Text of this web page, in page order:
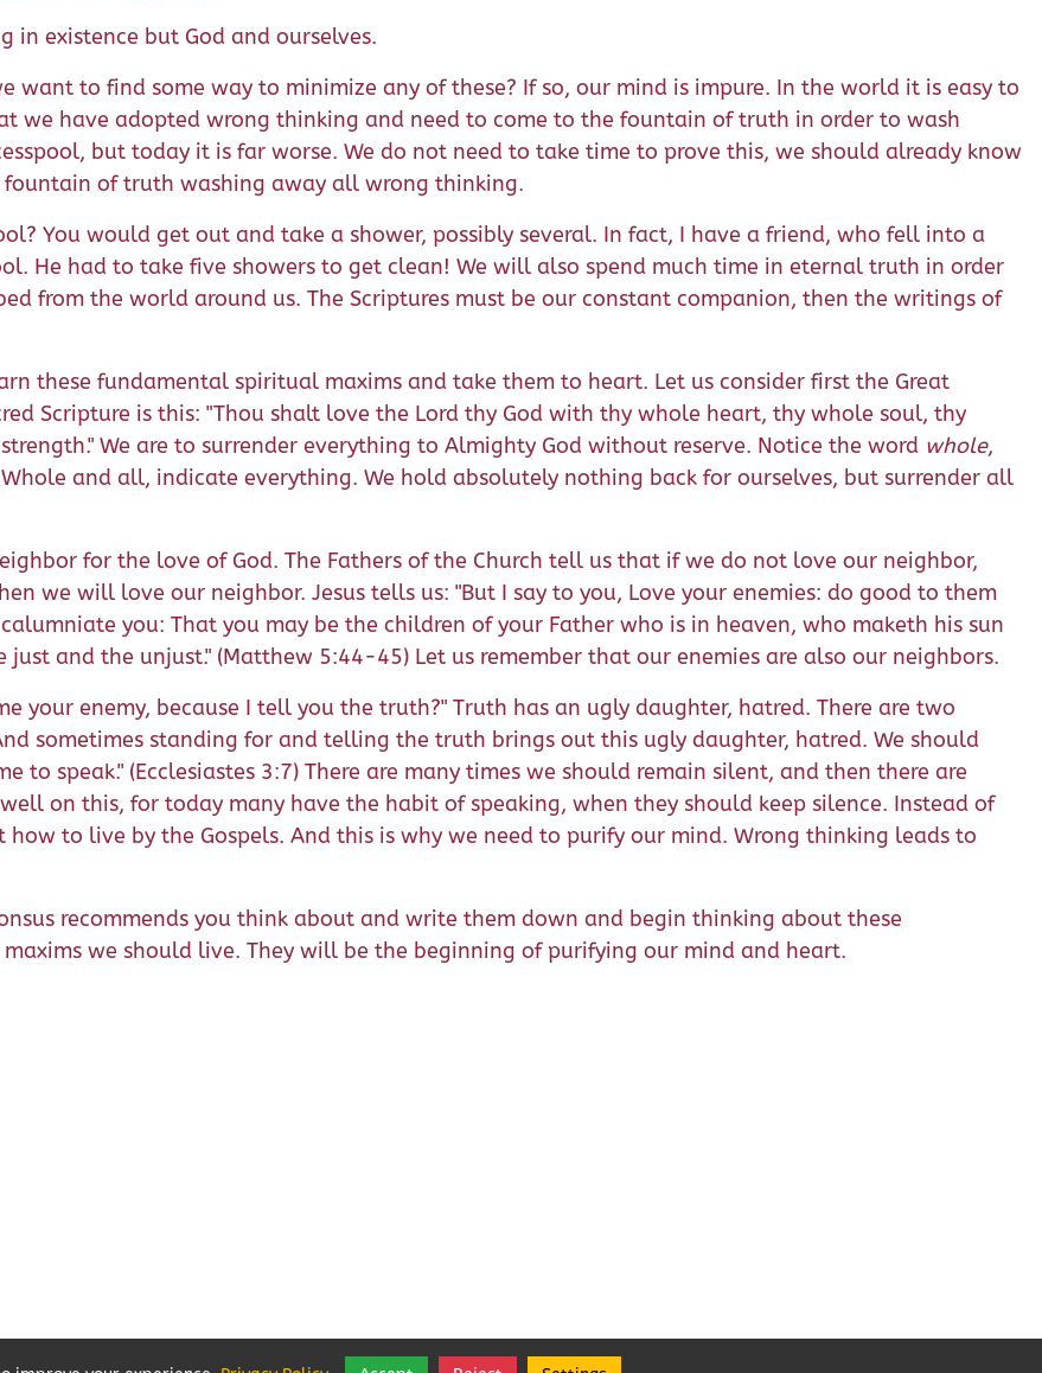
existence but God and ourselves.
want to find some way to minimize any of these? If so, our mind is impure. In the world it is easy to
we have adopted wrong thinking and need to come to the fountain of truth in order to wash
but today it is far worse. We do not need to take time to prove this, we should already know
of truth washing away all wrong thinking.
You would get out and take a shower, possibly several. In fact, I have a friend, who fell into a
He had to take five showers to get clean! We will also spend much time in eternal truth in order
from the world around us. The Scriptures must be our constant companion, then the writings of
these fundamental spiritual maxims and take them to heart. Let us consider first the Great
Scripture is this: "Thou shalt love the Lord thy God with thy whole heart, thy whole soul, thy
We are to surrender everything to Almighty God without reserve. Notice the word whole,
and all, indicate everything. We hold absolutely nothing back for ourselves, but surrender all
for the love of God. The Fathers of the Church tell us that if we do not love our neighbor,
we will love our neighbor. Jesus tells us: "But I say to you, Love your enemies: do good to them
you: That you may be the children of your Father who is in heaven, who maketh his sun
and the unjust." (Matthew 5:44-45) Let us remember that our enemies are also our neighbors.
your enemy, because I tell you the truth?" Truth has an ugly daughter, hatred. There are two
sometimes standing for and telling the truth brings out this ugly daughter, hatred. We should
to speak." (Ecclesiastes 3:7) There are many times we should remain silent, and then there are
on this, for today many have the habit of speaking, when they should keep silence. Instead of
to live by the Gospels. And this is why we need to purify our mind. Wrong thinking leads to
recommends you think about and write them down and begin thinking about these
we should live. They will be the beginning of purifying our mind and heart.